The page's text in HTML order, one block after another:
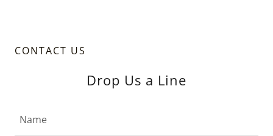
CONTACT US
Drop Us a Line
Name